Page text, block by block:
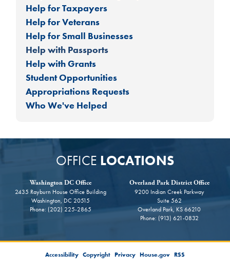
Help for Taxpayers
Help for Veterans
Help for Small Businesses
Help with Passports
Help with Grants
Student Opportunities
Appropriations Requests
Who We've Helped
OFFICE LOCATIONS
Washington DC Office
2435 Rayburn House Office Building
Washington, DC20515
Phone: (202) 225-2865
Overland Park District Office
9200 Indian Creek Parkway
Suite 562
Overland Park, KS66210
Phone: (913) 621-0832
Accessibility Copyright Privacy House.gov RSS